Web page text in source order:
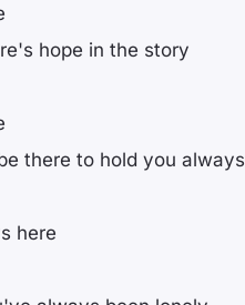
hope in the story
there to hold you always
here